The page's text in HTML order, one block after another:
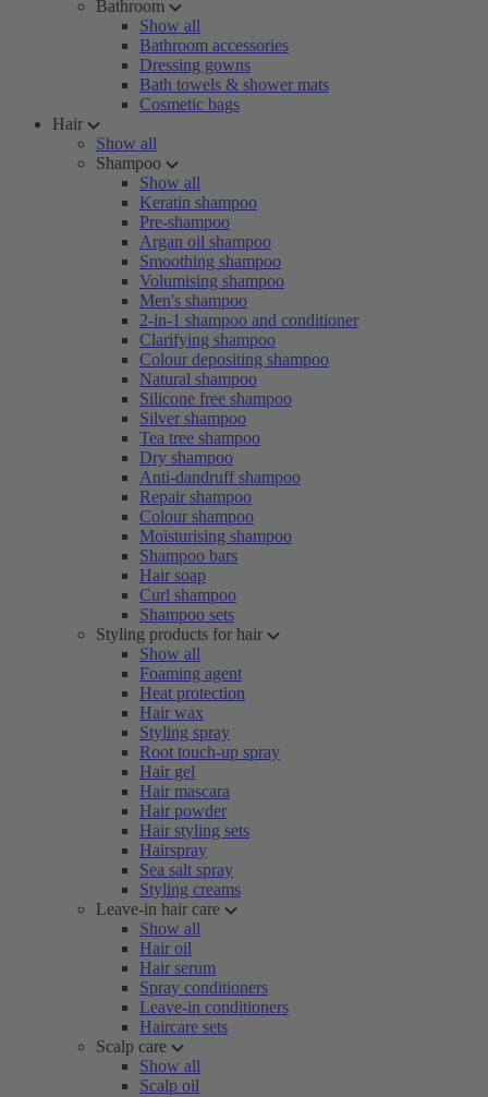
Bathroom
Show all
Bathroom accessories
Dressing gowns
Bath towels & shower mats
Cosmetic bags
Hair
Show all
Shampoo
Show all
Keratin shampoo
Pre-shampoo
Argan oil shampoo
Smoothing shampoo
Volumising shampoo
Men's shampoo
2-in-1 shampoo and conditioner
Clarifying shampoo
Colour depositing shampoo
Natural shampoo
Silicone free shampoo
Silver shampoo
Tea tree shampoo
Dry shampoo
Anti-dandruff shampoo
Repair shampoo
Colour shampoo
Moisturising shampoo
Shampoo bars
Hair soap
Curl shampoo
Shampoo sets
Styling products for hair
Show all
Foaming agent
Heat protection
Hair wax
Styling spray
Root touch-up spray
Hair gel
Hair mascara
Hair powder
Hair styling sets
Hairspray
Sea salt spray
Styling creams
Leave-in hair care
Show all
Hair oil
Hair serum
Spray conditioners
Leave-in conditioners
Haircare sets
Scalp care
Show all
Scalp oil